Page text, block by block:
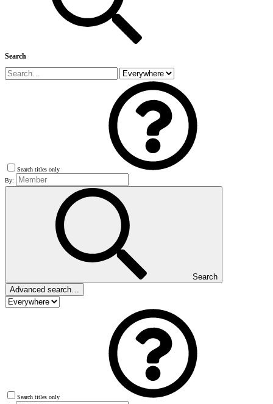
Search
Search titles only
By:
Search
Advanced search…
Search titles only